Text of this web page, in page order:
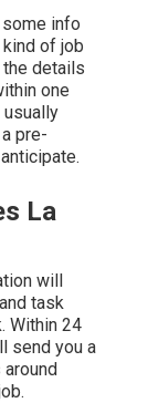
info
of job
details
one
usually
pre-
La
will
task
Within 24
send you a